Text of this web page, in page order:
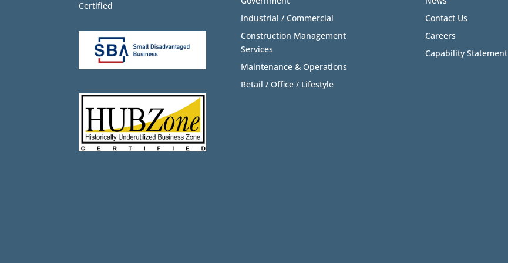
Certified
Industrial / Commercial
Construction Management
Services
Maintenance & Operations
Retail / Office / Lifestyle
Contact Us
Careers
Capability Statement